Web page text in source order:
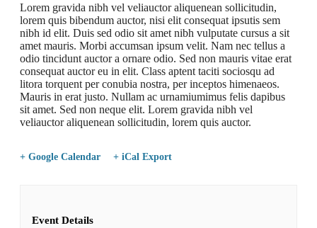
Lorem gravida nibh vel veliauctor aliquenean sollicitudin,
lorem quis bibendum auctor, nisi elit consequat ipsutis sem
nibh id elit. Duis sed odio sit amet nibh vulputate cursus a sit
amet mauris. Morbi accumsan ipsum velit. Nam nec tellus a
odio tincidunt auctor a ornare odio. Sed non mauris vitae erat
consequat auctor eu in elit. Class aptent taciti sociosqu ad
litora torquent per conubia nostra, per inceptos himenaeos.
Mauris in erat justo. Nullam ac urnamiumimus felis dapibus
sit amet. Sed non neque elit. Lorem gravida nibh vel
veliauctor aliquenean sollicitudin, lorem quis auctor.
+ Google Calendar + iCal Export
Event Details